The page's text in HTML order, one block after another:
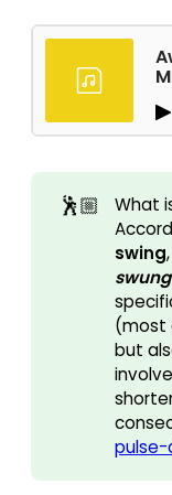
🕺🏼 What
swing
(most
but
pulse-